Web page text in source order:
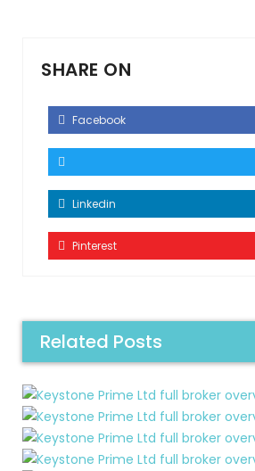
SHARE ON
Facebook
Linkedin
Pinterest
Related Posts